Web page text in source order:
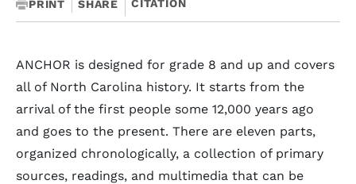
PRINT SHARE CITATION
ANCHOR is designed for grade 8 and up and covers
all of North Carolina history. It starts from the
arrival of the first people some 12,000 years ago
and goes to the present. There are eleven parts,
organized chronologically, a collection of primary
sources, readings, and multimedia that can be